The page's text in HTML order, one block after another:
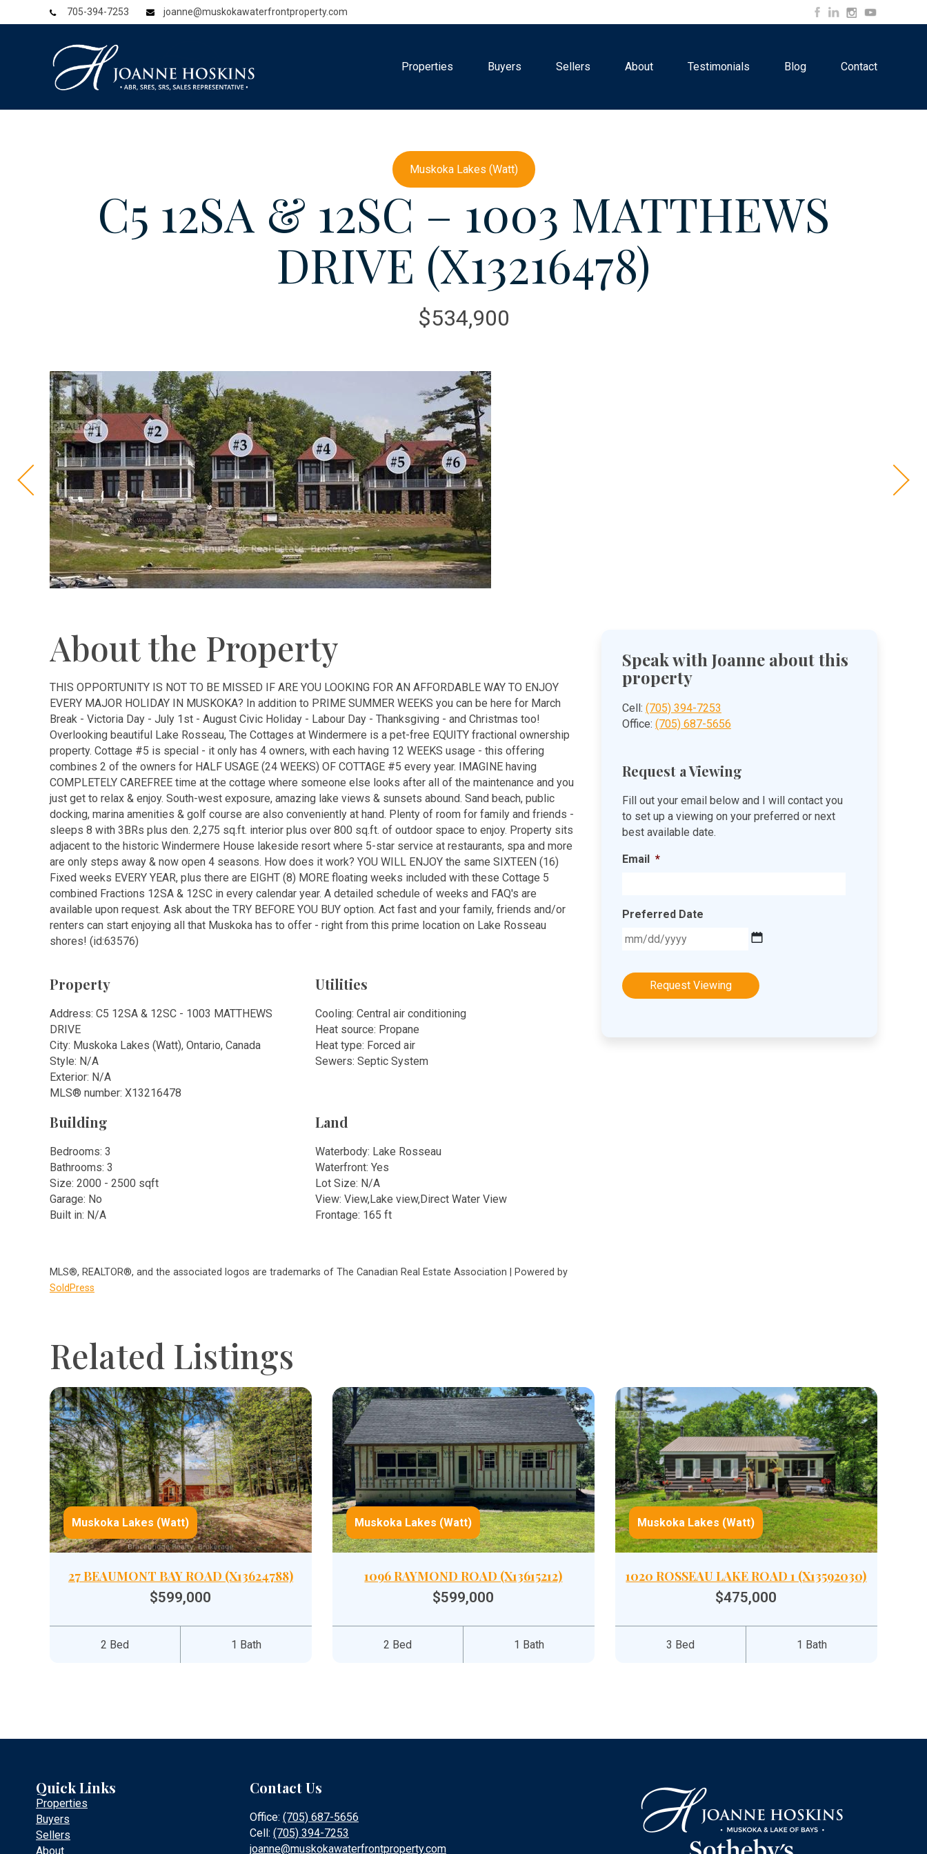
705-394-7253 joanne@muskokawaterfrontproperty.com
Properties Buyers Sellers About Testimonials Blog Contact
Muskoka Lakes (Watt)
C5 12SA & 12SC – 1003 MATTHEWS
DRIVE (X13216478)
$534,900
About the Property
THIS OPPORTUNITY IS NOT TO BE MISSED IF ARE YOU LOOKING FOR AN AFFORDABLE WAY TO ENJOY
EVERY MAJOR HOLIDAY IN MUSKOKA? In addition to PRIME SUMMER WEEKS you can be here for March
Break - Victoria Day - July 1st - August Civic Holiday - Labour Day - Thanksgiving - and Christmas too!
Overlooking beautiful Lake Rosseau, The Cottages at Windermere is a pet-free EQUITY fractional ownership
property. Cottage #5 is special - it only has 4 owners, with each having 12 WEEKS usage - this offering
combines 2 of the owners for HALF USAGE (24 WEEKS) OF COTTAGE #5 every year. IMAGINE having
COMPLETELY CAREFREE time at the cottage where someone else looks after all of the maintenance and you
just get to relax & enjoy. South-west exposure, amazing lake views & sunsets abound. Sand beach, public
docking, marina amenities & golf course are also conveniently at hand. Plenty of room for family and friends -
sleeps 8 with 3BRs plus den. 2,275 sq.ft. interior plus over 800 sq.ft. of outdoor space to enjoy. Property sits
adjacent to the historic Windermere House lakeside resort where 5-star service at restaurants, spa and more
are only steps away & now open 4 seasons. How does it work? YOU WILL ENJOY the same SIXTEEN (16)
Fixed weeks EVERY YEAR, plus there are EIGHT (8) MORE floating weeks included with these Cottage 5
combined Fractions 12SA & 12SC in every calendar year. A detailed schedule of weeks and FAQ's are
available upon request. Ask about the TRY BEFORE YOU BUY option. Act fast and your family, friends and/or
renters can start enjoying all that Muskoka has to offer - right from this prime location on Lake Rosseau
shores! (id:63576)
Property
Address: C5 12SA & 12SC - 1003 MATTHEWS
DRIVE
City: Muskoka Lakes (Watt), Ontario, Canada
Style: N/A
Exterior: N/A
MLS® number: X13216478
Utilities
Cooling: Central air conditioning
Heat source: Propane
Heat type: Forced air
Sewers: Septic System
Building
Bedrooms: 3
Bathrooms: 3
Size: 2000 - 2500 sqft
Garage: No
Built in: N/A
Land
Waterbody: Lake Rosseau
Waterfront: Yes
Lot Size: N/A
View: View,Lake view,Direct Water View
Frontage: 165 ft
MLS®, REALTOR®, and the associated logos are trademarks of The Canadian Real Estate Association | Powered by
SoldPress
Speak with Joanne about this
property
Cell: (705) 394-7253
Office: (705) 687-5656
Request a Viewing
Fill out your email below and I will contact you
to set up a viewing on your preferred or next
best available date.
Email *
Preferred Date
MM
Related Listings
Muskoka Lakes (Watt)
27 BEAUMONT BAY ROAD (X13624788)
$599,000
2 Bed 1 Bath
Muskoka Lakes (Watt)
1096 RAYMOND ROAD (X13615212)
$599,000
2 Bed 1 Bath
Muskoka Lakes (Watt)
1020 ROSSEAU LAKE ROAD 1 (X13592030)
$475,000
3 Bed 1 Bath
Quick Links
Properties
Buyers
Sellers
About
Contact Us
Office: (705) 687-5656
Cell: (705) 394-7253
joanne@muskokawaterfrontproperty.com